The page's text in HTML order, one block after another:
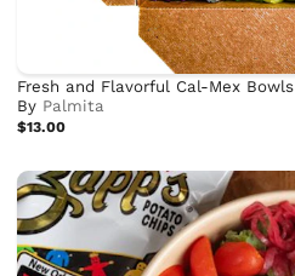
Fresh and Flavorful Cal-Mex Bowls
By Palmita
$13.00